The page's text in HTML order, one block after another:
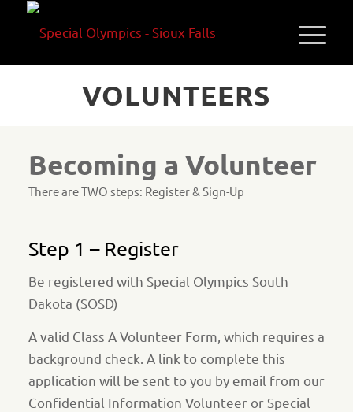
VOLUNTEERS
Becoming a Volunteer
There are TWO steps: Register & Sign-Up
Step 1 – Register
Be registered with Special Olympics South
Dakota (SOSD)
A valid Class A Volunteer Form, which requires a
background check. A link to complete this
application will be sent to you by email from our
Confidential Information Volunteer or Special